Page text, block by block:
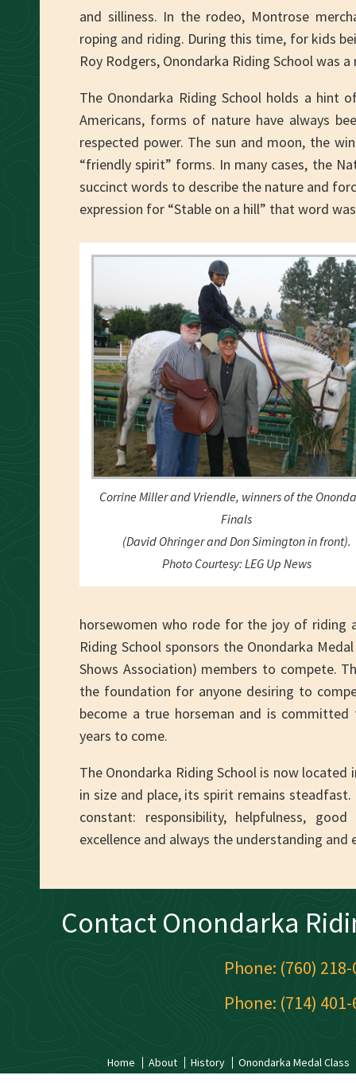
and silliness. In the rodeo, Montrose
roping and riding. During this time, for kids
Roy Rodgers, Onondarka Riding School was
The Onondarka Riding School holds a hint
Americans, forms of nature have always
respected power. The sun and moon, the
“friendly spirit” forms. In many cases, the
succinct words to describe the nature and
expression for “Stable on a hill” that word
Corrine Miller and Vriendle, winners of the
Finals
(David Ohringer and Don Simington in front).
Photo Courtesy: LEG Up News
horsewomen who rode for the joy of riding
Riding School sponsors the Onondarka
Shows Association) members to compete.
the foundation for anyone desiring to
become a true horseman and is
years to come.
The Onondarka Riding School is now
in size and place, its spirit remains steadfast.
constant: responsibility, helpfulness,
excellence and always the understanding
Contact Onondarka
Phone: (760)
Phone: (714)
Home About History
Onondarka Medal Class